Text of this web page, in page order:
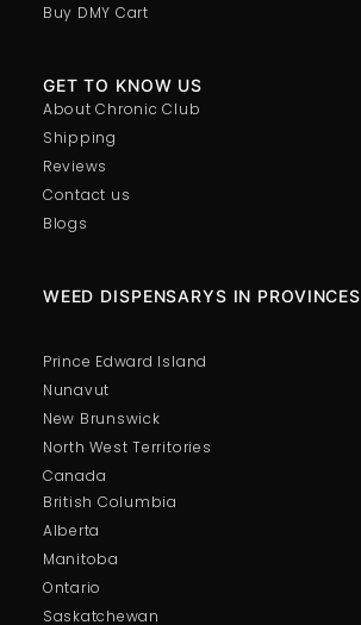
Buy DMY Cart
GET TO KNOW US
About Chronic Club
Shipping
Reviews
Contact us
Blogs
British Columbia
Alberta
Manitoba
Ontario
Saskatchewan
WEED DISPENSARYS IN PROVINCES
Prince Edward Island
Nunavut
New Brunswick
North West Territories
Canada